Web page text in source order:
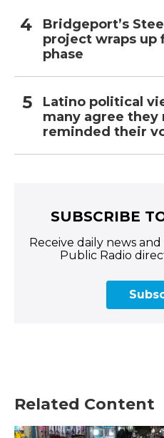
Bridgeport’s
project wraps up
phase
Latino political
many agree they
reminded their
SUBSCRIBE
Receive daily news
Public Radio
Related Content